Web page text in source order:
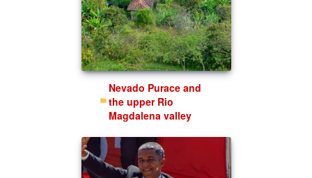
Nevado Purace and
the upper Rio
Magdalena valley